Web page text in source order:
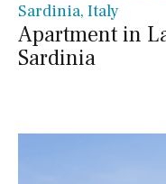
Sardinia, Italy
Apartment in
Sardinia